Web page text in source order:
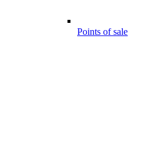
Points of sale